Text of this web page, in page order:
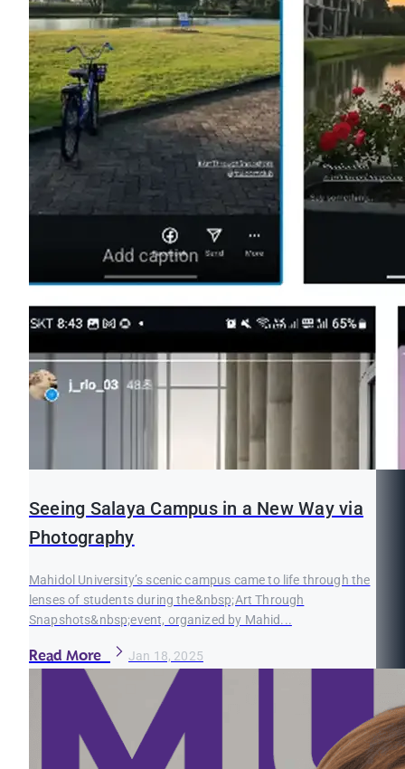
Seeing Salaya Campus in a New Way via
Photography
Mahidol University’s scenic campus came to life through the
lenses of students during the&nbsp;Art Through
Snapshots&nbsp;event, organized by Mahid...
Read More Jan 18, 2025